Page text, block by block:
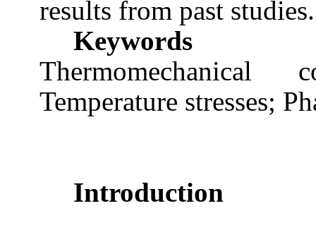
results from past studies.
Keywords
Temperature stresses;
Introduction